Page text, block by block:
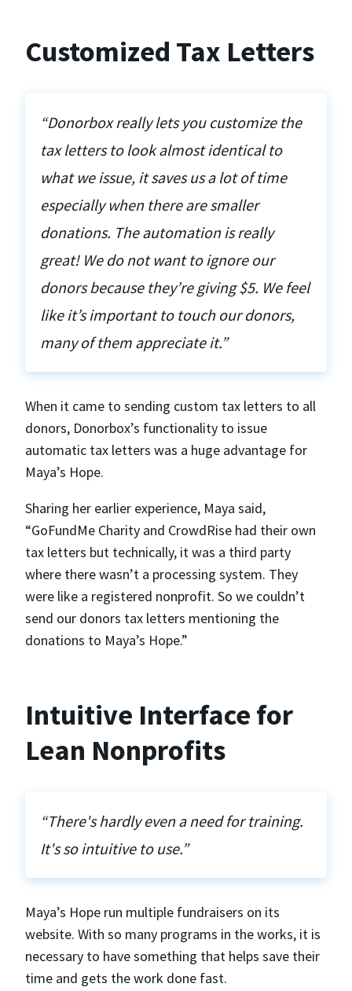
Customized Tax Letters
“Donorbox really lets you customize the
tax letters to look almost identical to
what we issue, it saves us a lot of time
especially when there are smaller
donations. The automation is really
great! We do not want to ignore our
donors because they’re giving $5. We feel
like it’s important to touch our donors,
many of them appreciate it.”
When it came to sending custom tax letters to all
donors, Donorbox’s functionality to issue
automatic tax letters was a huge advantage for
Maya’s Hope.
Sharing her earlier experience, Maya said,
“GoFundMe Charity and CrowdRise had their own
tax letters but technically, it was a third party
where there wasn’t a processing system. They
were like a registered nonprofit. So we couldn’t
send our donors tax letters mentioning the
donations to Maya’s Hope.”
Intuitive Interface for
Lean Nonprofits
“There's hardly even a need for training.
It's so intuitive to use.”
Maya’s Hope run multiple fundraisers on its
website. With so many programs in the works, it is
necessary to have something that helps save their
time and gets the work done fast.